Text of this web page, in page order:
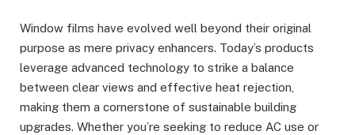
Window films have evolved well beyond their original
purpose as mere privacy enhancers. Today’s products
leverage advanced technology to strike a balance
between clear views and effective heat rejection,
making them a cornerstone of sustainable building
upgrades. Whether you’re seeking to reduce AC use or